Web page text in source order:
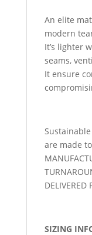
An elite
modern
It’s lighter
seams,
It ensure
are made
DELIVERED
SIZING